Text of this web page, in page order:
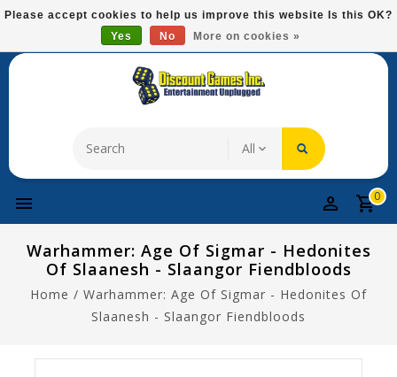
Please
This
system.
Free Domestic Shipping On Most Items At $75!
0
Warhammer: Age Of Sigmar - Hedonites
Of Slaanesh - Slaangor Fiendbloods
Home / Warhammer: Age Of Sigmar - Hedonites Of
Slaanesh - Slaangor Fiendbloods
Please accept cookies to help us improve this website Is this OK?
Yes
No More on cookies »